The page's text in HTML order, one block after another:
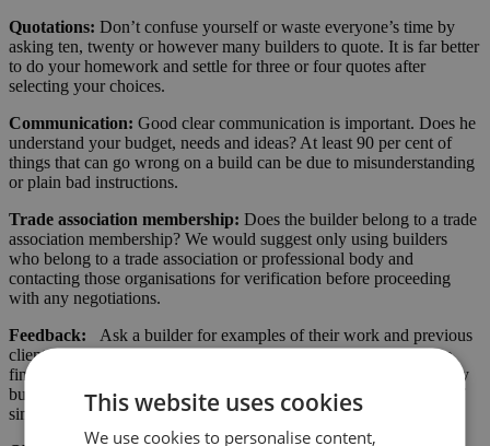
Quotations: Don’t confuse yourself or waste everyone’s time by
asking ten, twenty or however many builders to quote. It is far better
to do your homework and settle for three or four quotes after
selecting your choices.
Communication: Good clear communication is important. Does he
understand your budget, needs and ideas? At least 90 per cent of
things that can go wrong on a build can be due to misunderstanding
or plain bad instructions.
Trade association membership: Does the builder belong to a trade
association membership? We would suggest only using builders
who belong to a trade association or professional body and
contacting those organisations for verification before proceeding
with any negotiations.
Feedback: Ask a builder for examples of their work and previous
clients feedback. This is particularly relevant if you are unable to
find a builder through recommendation. Reputable and trustworthy
builders will ask for customer feedback. Ask if he has examples of
similar builds to your planned development.
This website uses cookies
We use cookies to personalise content,